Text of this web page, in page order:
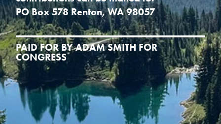
PO Box 578 Renton, WA 98057
PAID FOR BY ADAM SMITH FOR
CONGRESS